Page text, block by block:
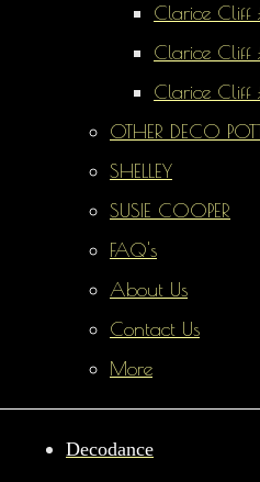
Clarice
Clarice
Clarice
OTHER DECO
SHELLEY
SUSIE COOPER
FAQ's
About Us
Contact Us
More
Decodance